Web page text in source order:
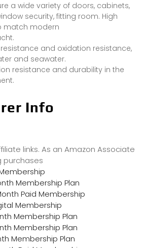
a wide variety of doors, cabinets,
security, fitting room. High
match modern
and oxidation resistance,
and seawater.
resistance and durability in the
Info
links. As an Amazon Associate
purchases
Membership Plan
Paid Membership
Membership
Membership Plan
Membership Plan
Membership Plan